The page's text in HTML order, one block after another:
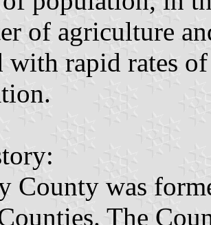
of agriculture
with rapid rates
County was
The